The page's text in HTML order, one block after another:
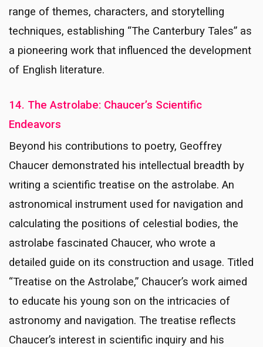
range of themes, characters, and storytelling
techniques, establishing “The Canterbury Tales” as
a pioneering work that influenced the development
of English literature.
14. The Astrolabe: Chaucer’s Scientific
Endeavors
Beyond his contributions to poetry, Geoffrey
Chaucer demonstrated his intellectual breadth by
writing a scientific treatise on the astrolabe. An
astronomical instrument used for navigation and
calculating the positions of celestial bodies, the
astrolabe fascinated Chaucer, who wrote a
detailed guide on its construction and usage. Titled
“Treatise on the Astrolabe,” Chaucer’s work aimed
to educate his young son on the intricacies of
astronomy and navigation. The treatise reflects
Chaucer’s interest in scientific inquiry and his